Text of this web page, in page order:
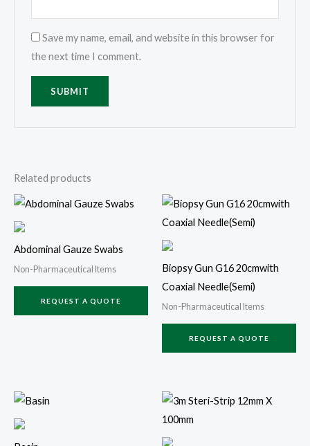
Save my name, email, and website in this browser for
the next time I comment.
Related products
Abdominal Gauze Swabs
Non-Pharmaceutical Items
REQUEST A QUOTE
Biopsy Gun G16 20cmwith
Coaxial Needle(Semi)
Non-Pharmaceutical Items
REQUEST A QUOTE